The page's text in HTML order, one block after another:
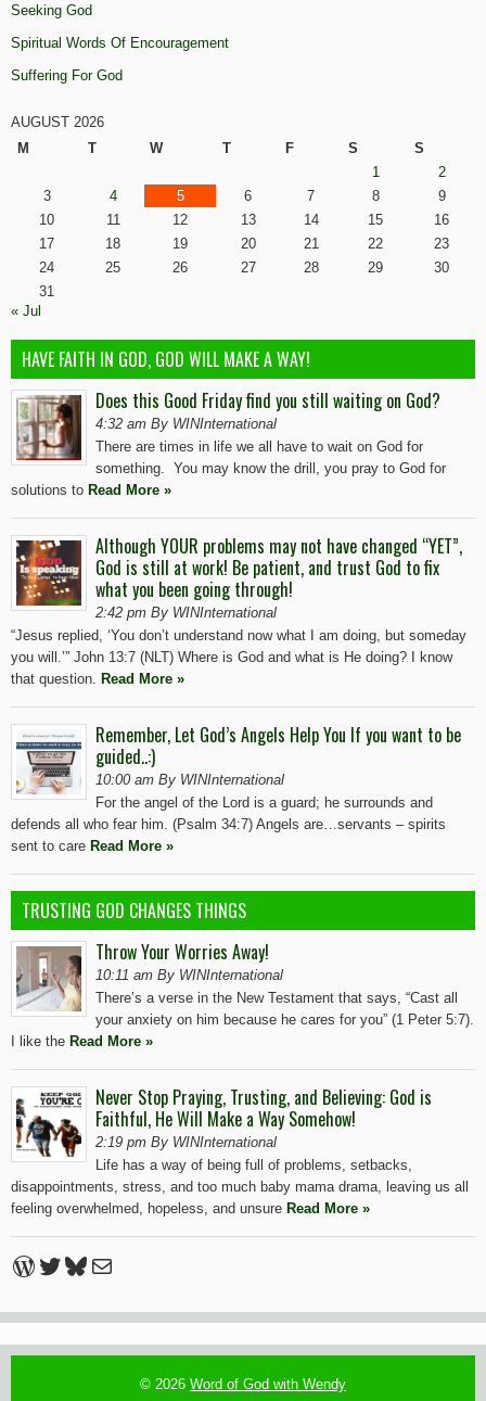
Seeking God
Spiritual Words Of Encouragement
Suffering For God
AUGUST 2026
M
T W T F S
S
1
2
3
4 5 6 7 8
9
10
11 12 13 14 15
16
17
18 19 20 21 22
23
24
25 26 27 28 29
30
31
« Jul
HAVE FAITH IN GOD, GOD WILL MAKE A WAY!
Does this Good Friday find you still waiting on God?
4:32 am By WINInternational
There are times in life we all have to wait on God for
something. You may know the drill, you pray to God for
solutions to Read More »
Although YOUR problems may not have changed “YET”,
God is still at work! Be patient, and trust God to fix
what you been going through!
2:42 pm By WINInternational
“Jesus replied, ‘You don’t understand now what I am doing, but someday
you will.’” John 13:7 (NLT) Where is God and what is He doing? I know
that question.
Read More »
Remember, Let God’s Angels Help You If you want to be
guided..:)
10:00 am By WINInternational
For the angel of the Lord is a guard; he surrounds and
defends all who fear him. (Psalm 34:7) Angels are…servants – spirits
sent to care Read More »
TRUSTING GOD CHANGES THINGS
Throw Your Worries Away!
10:11 am By WINInternational
There’s a verse in the New Testament that says, “Cast all
your anxiety on him because he cares for you” (1 Peter 5:7).
I like the Read More »
Never Stop Praying, Trusting, and Believing: God is
Faithful, He Will Make a Way Somehow!
2:19 pm By WINInternational
Life has a way of being full of problems, setbacks,
disappointments, stress, and too much baby mama drama, leaving us all
feeling overwhelmed, hopeless, and unsure Read More »
WordPress
Twitter
Bluesky
Mail
© 2026 Word of God with Wendy